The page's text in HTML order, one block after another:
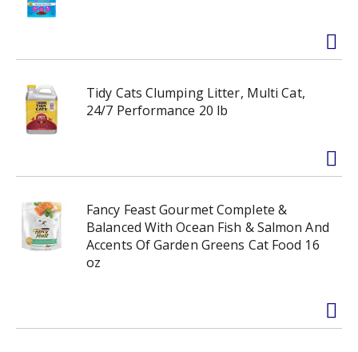
Tidy Cats Clumping Litter, Multi Cat,
24/7 Performance 20 lb
Fancy Feast Gourmet Complete &
Balanced With Ocean Fish & Salmon And
Accents Of Garden Greens Cat Food 16
oz